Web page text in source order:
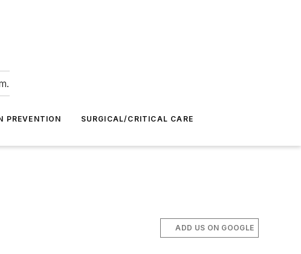
PREVENTION SURGICAL/CRITICAL CARE
ADD US ON GOOGLE